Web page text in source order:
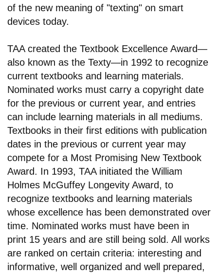
of the new meaning of "texting" on smart
devices today.
TAA created the Textbook Excellence Award—
also known as the Texty—in 1992 to recognize
current textbooks and learning materials.
Nominated works must carry a copyright date
for the previous or current year, and entries
can include learning materials in all mediums.
Textbooks in their first editions with publication
dates in the previous or current year may
compete for a Most Promising New Textbook
Award. In 1993, TAA initiated the William
Holmes McGuffey Longevity Award, to
recognize textbooks and learning materials
whose excellence has been demonstrated over
time. Nominated works must have been in
print 15 years and are still being sold. All works
are ranked on certain criteria: interesting and
informative, well organized and well prepared,